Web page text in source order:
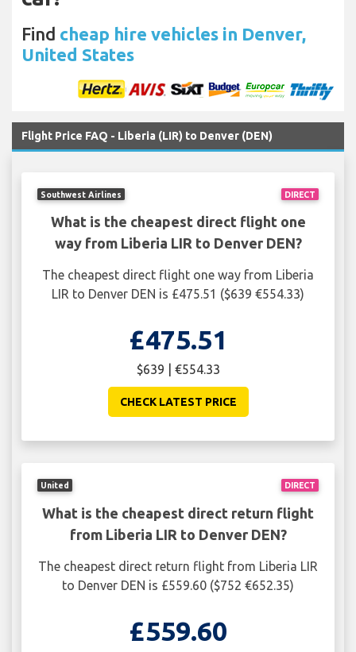
Find cheap hire vehicles in Denver,
United States
Flight Price FAQ - Liberia (LIR) to Denver (DEN)
DIRECT
Southwest Airlines
What is the cheapest direct flight one
way from Liberia LIR to Denver DEN?
The cheapest direct flight one way from Liberia
LIR to Denver DEN is £475.51 ($639 €554.33)
£475.51
$639 | €554.33
CHECK LATEST PRICE
DIRECT
United
What is the cheapest direct return flight
from Liberia LIR to Denver DEN?
The cheapest direct return flight from Liberia LIR
to Denver DEN is £559.60 ($752 €652.35)
£559.60